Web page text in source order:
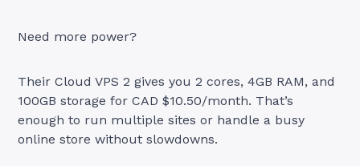
Need more power?
Their Cloud VPS 2 gives you 2 cores, 4GB RAM, and
100GB storage for CAD $10.50/month. That’s
enough to run multiple sites or handle a busy
online store without slowdowns.